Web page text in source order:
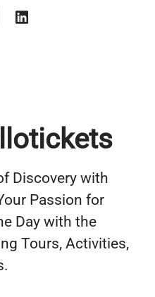
Discovery with
Passion for
Day with the
Tours, Activities,